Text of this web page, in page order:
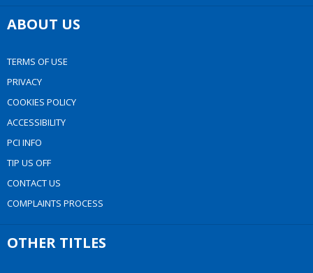
ABOUT US
TERMS OF USE
PRIVACY
COOKIES POLICY
ACCESSIBILITY
PCI INFO
TIP US OFF
CONTACT US
COMPLAINTS PROCESS
OTHER TITLES